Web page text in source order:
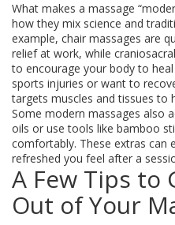
What makes a massage
how they mix science and
example, chair massages are
relief at work, while
to encourage your body to
sports injuries or want to
targets muscles and tissues to
Some modern massages also
oils or use tools like bamboo
comfortably. These extras can
refreshed you feel after a
A Few Tips to
Out of Your